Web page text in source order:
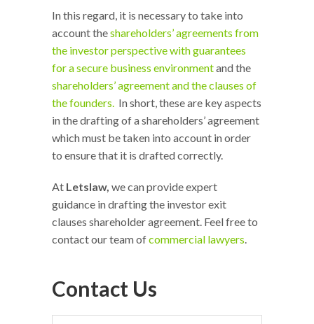
In this regard, it is necessary to take into
account theshareholders’ agreements from
the investor perspective with guarantees
for a secure business environmentand the
shareholders’ agreement and the clauses of
the founders. In short, these are key aspects
in the drafting of a shareholders’ agreement
which must be taken into account in order
to ensure that it is drafted correctly.
At Letslaw, we can provide expert
guidance in drafting the investor exit
clauses shareholder agreement. Feel free to
contact our team ofcommercial lawyers.
Contact Us